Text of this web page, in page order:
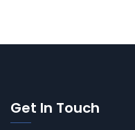
Get In Touch